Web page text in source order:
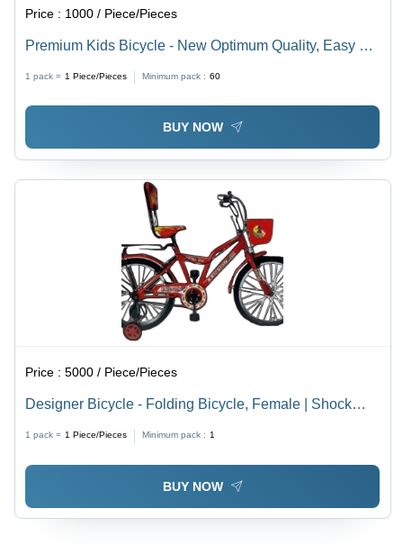
Price : 1000 / Piece/Pieces
Premium Kids Bicycle - New Optimum Quality, Easy To
1 pack = 1 Piece/Pieces Minimum pack : 60
BUY NOW
Price :5000 / Piece/Pieces
Designer Bicycle - Folding Bicycle, Female | Shock
1 pack = 1 Piece/Pieces Minimum pack : 1
BUY NOW